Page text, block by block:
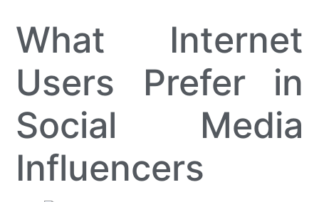
What Internet
Users Prefer in
Social Media
Influencers